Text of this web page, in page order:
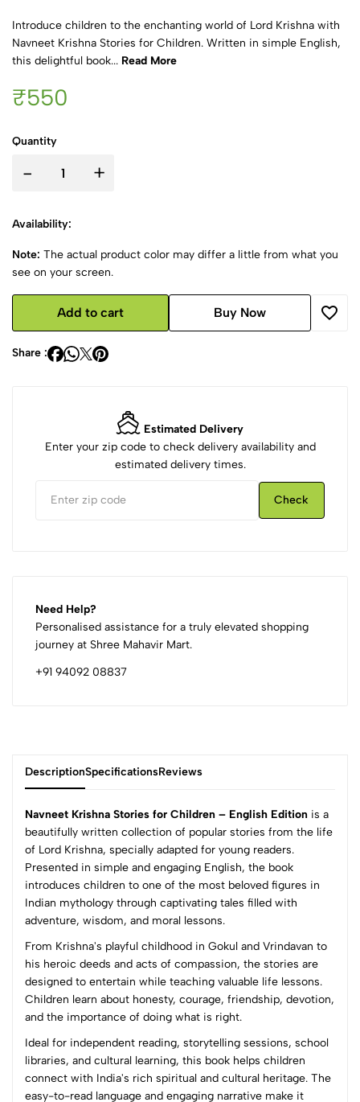
Introduce children to the enchanting world of Lord Krishna with
Navneet Krishna Stories for Children. Written in simple English,
this delightful book... Read More
₹550
Quantity
- +
Availability:
Note: The actual product color may differ a little from what you
see on your screen.
Add to cart Buy Now
Share :
Estimated Delivery
Enter your zip code to check delivery availability and
estimated delivery times.
Check
Need Help?
Personalised assistance for a truly elevated shopping
journey at Shree Mahavir Mart.
+91 94092 08837
DescriptionSpecificationsReviews
Navneet Krishna Stories for Children – English Edition is a
beautifully written collection of popular stories from the life
of Lord Krishna, specially adapted for young readers.
Presented in simple and engaging English, the book
introduces children to one of the most beloved figures in
Indian mythology through captivating tales filled with
adventure, wisdom, and moral lessons.
From Krishna's playful childhood in Gokul and Vrindavan to
his heroic deeds and acts of compassion, the stories are
designed to entertain while teaching valuable life lessons.
Children learn about honesty, courage, friendship, devotion,
and the importance of doing what is right.
Ideal for independent reading, storytelling sessions, school
libraries, and cultural learning, this book helps children
connect with India's rich spiritual and cultural heritage. The
easy-to-read language and engaging narrative make it
0
(0 Ratings)
4
0
1
0 Comments
Sort by:
Most Recent